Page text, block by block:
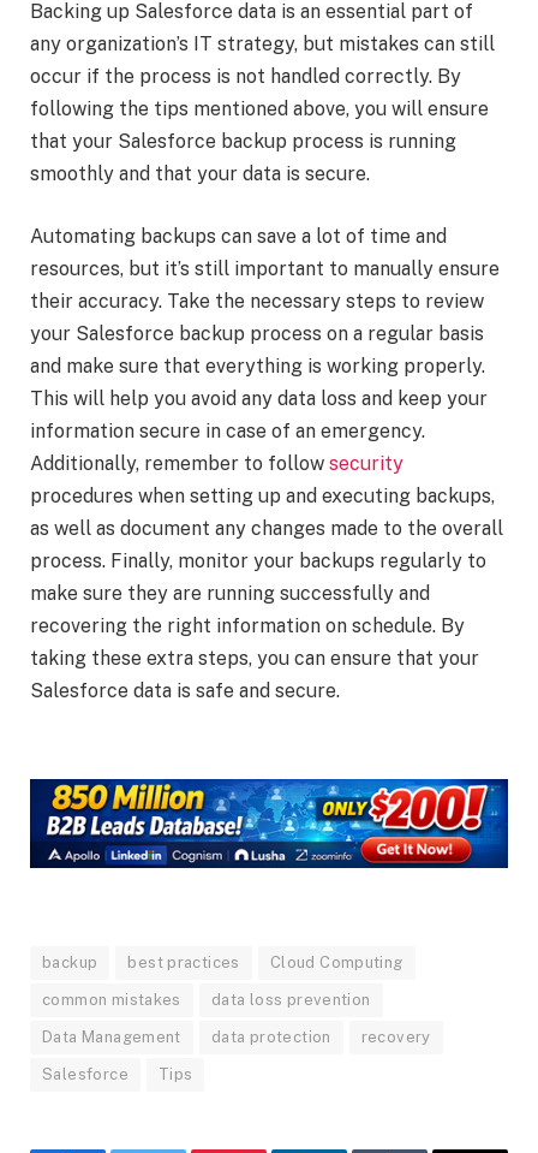
Backing up Salesforce data is an essential part of
any organization’s IT strategy, but mistakes can still
occur if the process is not handled correctly. By
following the tips mentioned above, you will ensure
that your Salesforce backup process is running
smoothly and that your data is secure.
Automating backups can save a lot of time and
resources, but it’s still important to manually ensure
their accuracy. Take the necessary steps to review
your Salesforce backup process on a regular basis
and make sure that everything is working properly.
This will help you avoid any data loss and keep your
information secure in case of an emergency.
Additionally, remember to follow security
procedures when setting up and executing backups,
as well as document any changes made to the overall
process. Finally, monitor your backups regularly to
make sure they are running successfully and
recovering the right information on schedule. By
taking these extra steps, you can ensure that your
Salesforce data is safe and secure.
backup best practices Cloud Computing
common mistakes data loss prevention
Data Management data protection recovery
Salesforce Tips